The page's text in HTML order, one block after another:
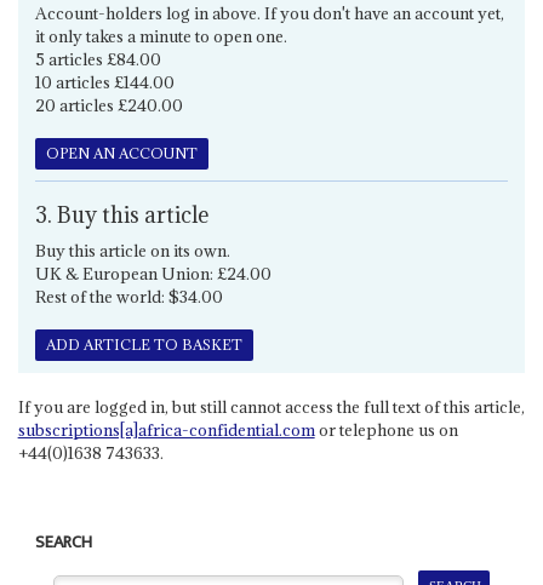
Account-holders log in above. If you don't have an account yet,
it only takes a minute to open one.
5 articles £84.00
10 articles £144.00
20 articles £240.00
OPEN AN ACCOUNT
3. Buy this article
Buy this article on its own.
UK & European Union: £24.00
Rest of the world: $34.00
ADD ARTICLE TO BASKET
If you are logged in, but still cannot access the full text of this article,
subscriptions[a]africa-confidential.comor telephone us on
+44(0)1638 743633.
SEARCH